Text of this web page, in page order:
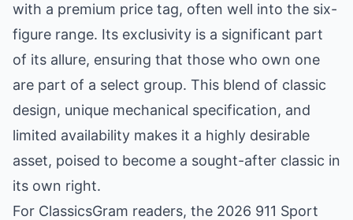
with a premium price tag, often well into the six-
figure range. Its exclusivity is a significant part
of its allure, ensuring that those who own one
are part of a select group. This blend of classic
design, unique mechanical specification, and
limited availability makes it a highly desirable
asset, poised to become a sought-after classic in
its own right.
For ClassicsGram readers, the 2026 911 Sport